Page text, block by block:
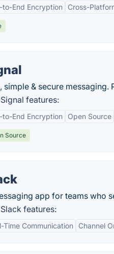
to-End Encryption Cross-
simple & secure
features:
to-End Encryption Open Source
Source
app for teams who
features:
Time Communication Channel